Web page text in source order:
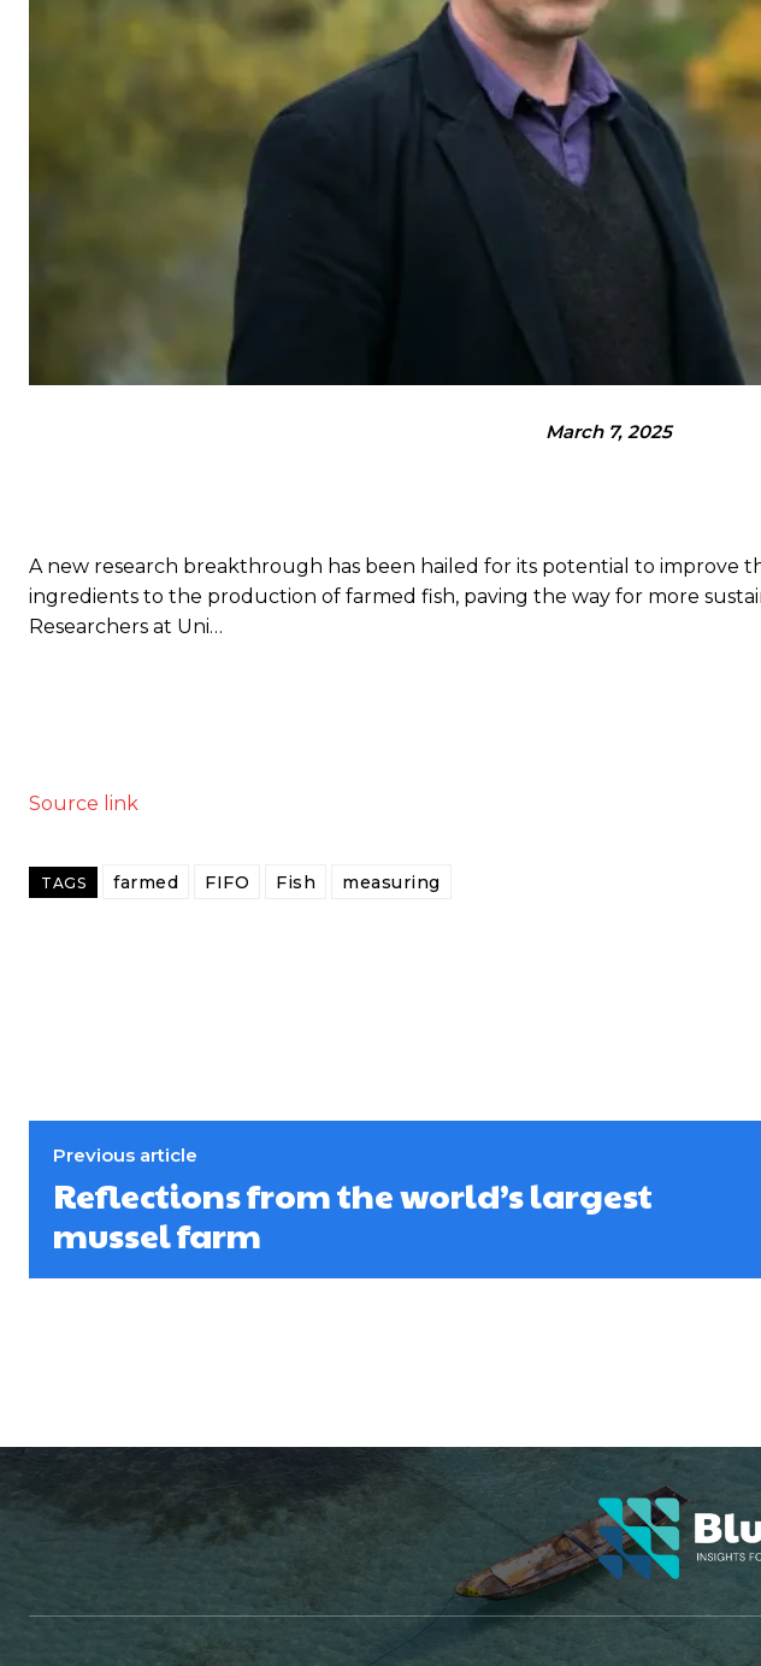
March 7, 2025
A new research breakthrough has been hailed for its potential to improve
ingredients to the production of farmed fish, paving the way for more
Researchers at Uni…
Source link
TAGS farmed FIFO Fish measuring
Previous article
Reflections from the world’s largest
mussel farm